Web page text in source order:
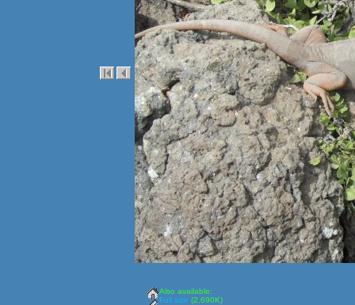
Also available:
Full size (2,690K)